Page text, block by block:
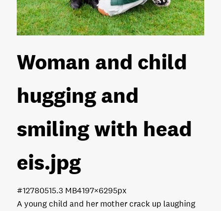
Woman and child
hugging and
smiling with head
eis.jpg
A young child and her mother crack up laughing
15.3 MB4197×6295px
#127805